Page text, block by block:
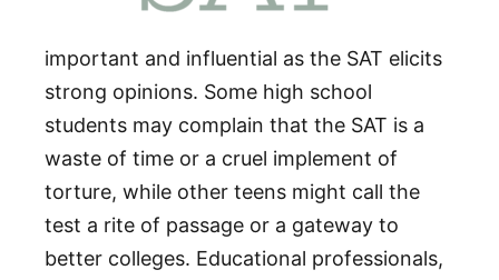
important and influential as the SAT elicits
strong opinions. Some high school
students may complain that the SAT is a
waste of time or a cruel implement of
torture, while other teens might call the
test a rite of passage or a gateway to
better colleges. Educational professionals,